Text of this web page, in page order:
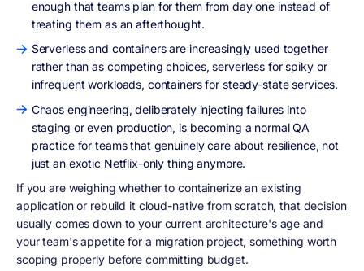
enough that teams plan for them from day one instead of
treating them as an afterthought.
Serverless and containers are increasingly used together
rather than as competing choices, serverless for spiky or
infrequent workloads, containers for steady-state services.
Chaos engineering, deliberately injecting failures into
staging or even production, is becoming a normal QA
practice for teams that genuinely care about resilience, not
just an exotic Netflix-only thing anymore.
If you are weighing whether to containerize an existing
application or rebuild it cloud-native from scratch, that decision
usually comes down to your current architecture's age and
your team's appetite for a migration project, something worth
scoping properly before committing budget.